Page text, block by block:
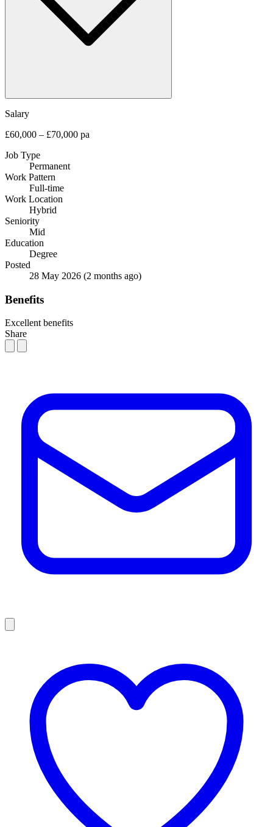
Salary
£60,000 – £70,000 pa
Job Type
Permanent
Work Pattern
Full-time
Work Location
Hybrid
Seniority
Mid
Education
Degree
Posted
28 May 2026 (2 months ago)
Benefits
Excellent benefits
Share